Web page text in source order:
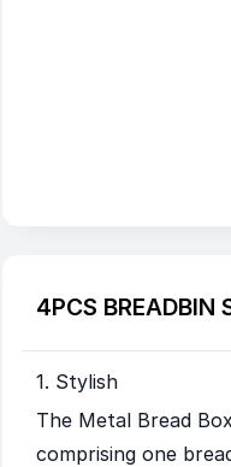
4PCS BREADBIN
1. Stylish
The Metal Bread
comprising one